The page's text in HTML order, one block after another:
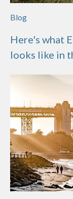
Blog
Here's what
looks like in